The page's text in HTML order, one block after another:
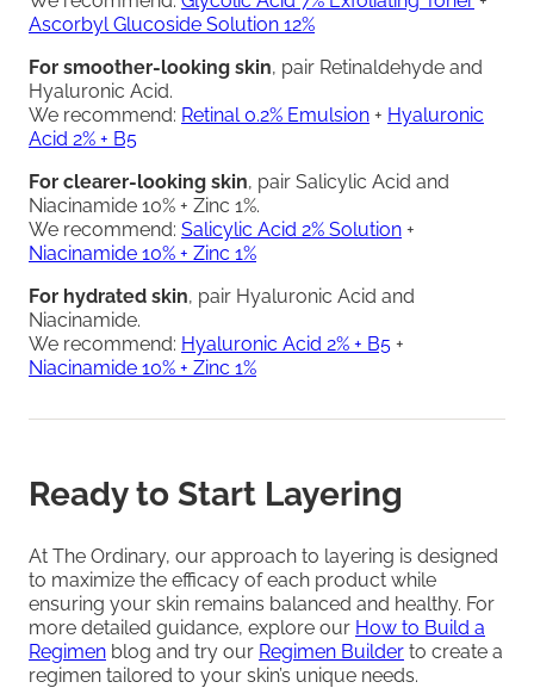
Ascorbyl Glucoside Solution 12%
For smoother-looking skin, pair Retinaldehyde and
Hyaluronic Acid.
We recommend: Retinal 0.2% Emulsion + Hyaluronic
Acid 2% + B5
For clearer-looking skin, pair Salicylic Acid and
Niacinamide 10% + Zinc 1%.
We recommend: Salicylic Acid 2% Solution +
Niacinamide 10% + Zinc 1%
For hydrated skin, pair Hyaluronic Acid and
Niacinamide.
We recommend: Hyaluronic Acid 2% + B5 +
Niacinamide 10% + Zinc 1%
Ready to Start Layering
At The Ordinary, our approach to layering is designed
to maximize the efficacy of each product while
ensuring your skin remains balanced and healthy. For
more detailed guidance, explore our How to Build a
Regimen blog and try our Regimen Builder to create a
regimen tailored to your skin’s unique needs.